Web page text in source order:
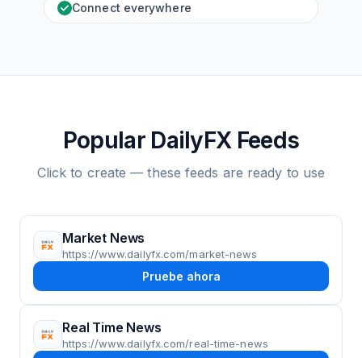
Connect everywhere
Popular DailyFX Feeds
Click to create — these feeds are ready to use
Market News
https://www.dailyfx.com/market-news
Pruebe ahora
Real Time News
https://www.dailyfx.com/real-time-news